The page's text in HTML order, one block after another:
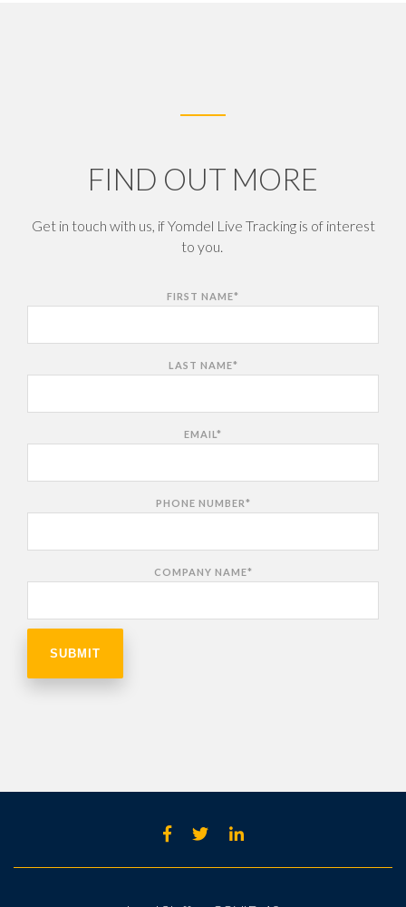
FIND OUT MORE
Get in touch with us, if Yomdel Live Tracking is of interest
to you.
FIRST NAME*
LAST NAME*
EMAIL*
PHONE NUMBER*
COMPANY NAME*